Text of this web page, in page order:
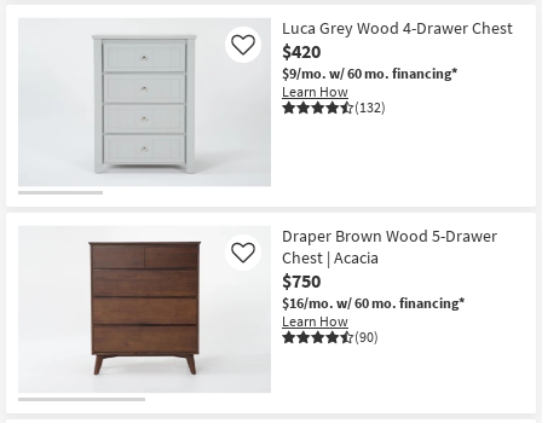
Luca Grey Wood 4-Drawer Chest
$420
$9/mo. w/ 60 mo. financing*
Learn How
(132)
Like
Draper Brown Wood 5-Drawer
Chest | Acacia
$750
$16/mo. w/ 60 mo. financing*
Learn How
(90)
Like